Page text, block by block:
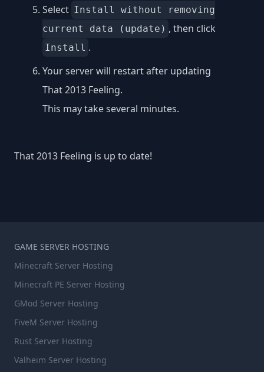
Select Install without removing
current data (update) , then click
Install .
Your server will restart after updating
That 2013 Feeling.
This may take several minutes.
That 2013 Feeling is up to date!
GAME SERVER HOSTING
Minecraft Server Hosting
Minecraft PE Server Hosting
GMod Server Hosting
FiveM Server Hosting
Rust Server Hosting
Valheim Server Hosting